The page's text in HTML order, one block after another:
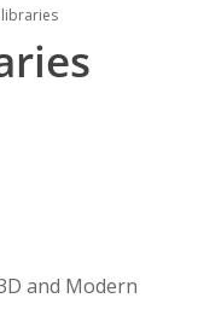
and Modern